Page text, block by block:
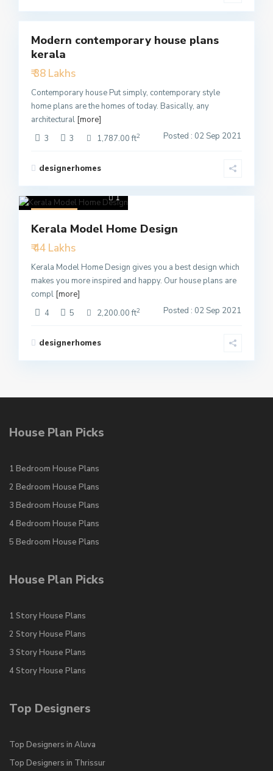
Featured
Modern contemporary house plans
kerala
₹ 38 Lakhs
Contemporary house Put simply, contemporary style
home plans are the homes of today. Basically, any
architectural [more]
3
3 1,787.00 ft2 Posted : 02 Sep 2021
designerhomes
1
Active
Kerala Model Home Design
₹ 44 Lakhs
Kerala Model Home Design gives you a best design which
makes you more inspired and happy. Our house plans are
compl [more]
4
5 2,200.00 ft2 Posted : 02 Sep 2021
designerhomes
House Plan Picks
1 Bedroom House Plans
2 Bedroom House Plans
3 Bedroom House Plans
4 Bedroom House Plans
5 Bedroom House Plans
House Plan Picks
1 Story House Plans
2 Story House Plans
3 Story House Plans
4 Story House Plans
Top Designers
Top Designers in Aluva
Top Designers in Thrissur